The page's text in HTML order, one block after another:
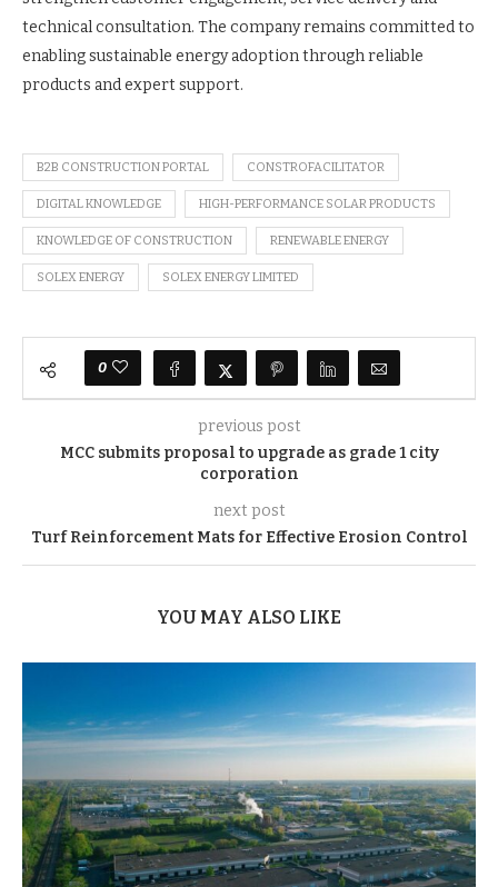
technical consultation. The company remains committed to
enabling sustainable energy adoption through reliable
products and expert support.
B2B CONSTRUCTION PORTAL CONSTROFACILITATOR
DIGITAL KNOWLEDGE HIGH-PERFORMANCE SOLAR PRODUCTS
KNOWLEDGE OF CONSTRUCTION RENEWABLE ENERGY
SOLEX ENERGY SOLEX ENERGY LIMITED
0
previous post
MCC submits proposal to upgrade as grade 1 city
corporation
next post
Turf Reinforcement Mats for Effective Erosion Control
YOU MAY ALSO LIKE